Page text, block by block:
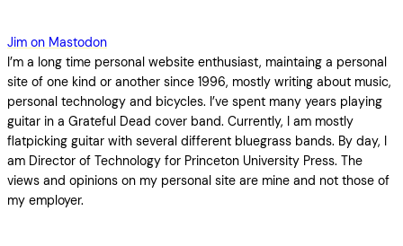
Jim on Mastodon
I’m a long time personal website enthusiast, maintaing a personal
site of one kind or another since 1996, mostly writing about music,
personal technology and bicycles. I’ve spent many years playing
guitar in a Grateful Dead cover band. Currently, I am mostly
flatpicking guitar with several different bluegrass bands. By day, I
am Director of Technology for Princeton University Press. The
views and opinions on my personal site are mine and not those of
my employer.